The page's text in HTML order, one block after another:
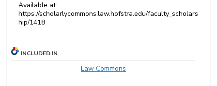
Available at:
https://scholarlycommons.law.hofstra.edu/faculty_scholars
hip/1418
INCLUDED IN
Law Commons